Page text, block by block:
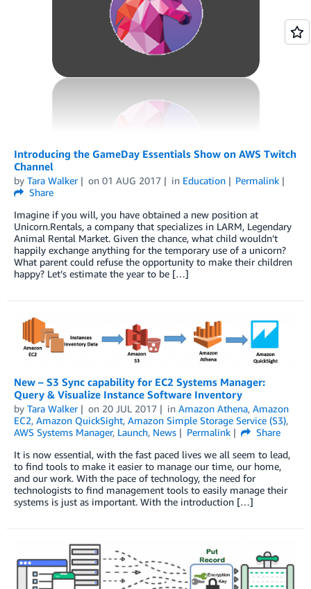
Introducing the GameDay Essentials Show on AWS Twitch
Channel
by Tara Walker on 01 AUG 2017 in Education
Permalink
Share
Imagine if you will, you have obtained a new position at
Unicorn.Rentals, a company that specializes in LARM, Legendary
Animal Rental Market. Given the chance, what child wouldn’t
happily exchange anything for the temporary use of a unicorn?
What parent could refuse the opportunity to make their children
happy? Let’s estimate the year to be […]
New – S3 Sync capability for EC2 Systems Manager:
Query & Visualize Instance Software Inventory
by Tara Walker on 20 JUL 2017 in Amazon Athena, Amazon
EC2, Amazon QuickSight, Amazon Simple Storage Service (S3),
AWS Systems Manager, Launch, News Permalink
Share
It is now essential, with the fast paced lives we all seem to lead,
to find tools to make it easier to manage our time, our home,
and our work. With the pace of technology, the need for
technologists to find management tools to easily manage their
systems is just as important. With the introduction […]